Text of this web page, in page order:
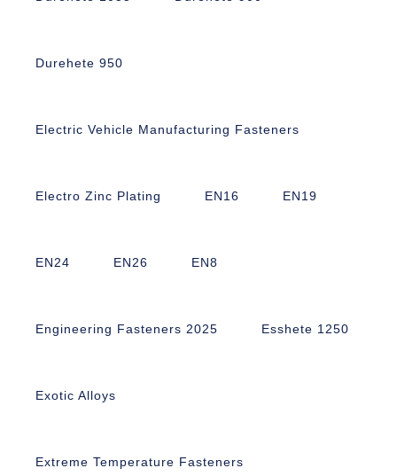
Durehete 950
Electric Vehicle Manufacturing Fasteners
Electro Zinc Plating EN16 EN19
EN24 EN26 EN8
Engineering Fasteners 2025 Esshete 1250
Exotic Alloys
Extreme Temperature Fasteners